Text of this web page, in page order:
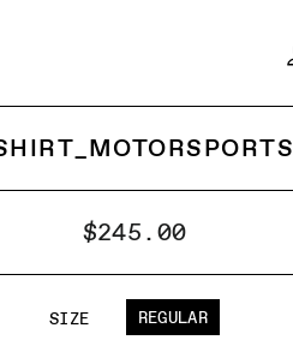
$245.00
SIZE REGULAR